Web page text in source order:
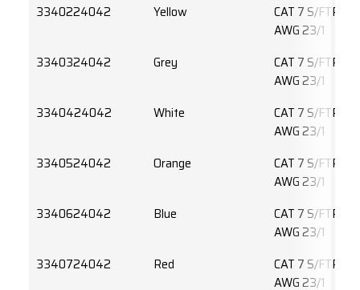
3340224042
Yellow
CAT 7 S/FTP 4
AWG 23/1
3340324042
Grey
CAT 7 S/FTP 4
AWG 23/1
3340424042
White
CAT 7 S/FTP 4
AWG 23/1
3340524042
Orange
CAT 7 S/FTP 4
AWG 23/1
3340624042
Blue
CAT 7 S/FTP 4
AWG 23/1
3340724042
Red
CAT 7 S/FTP 4
AWG 23/1